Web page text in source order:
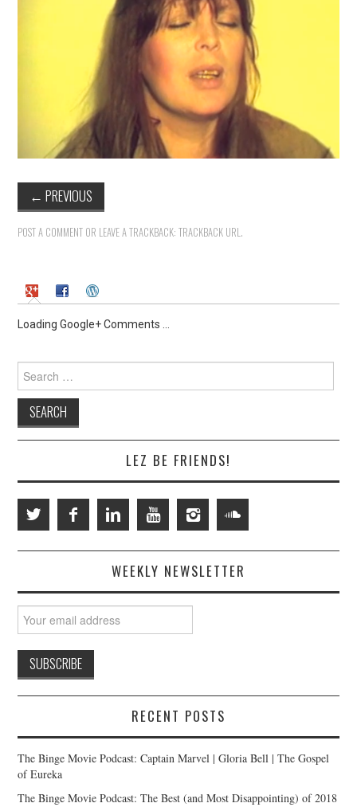
← PREVIOUS
POST A COMMENT OR LEAVE A TRACKBACK:TRACKBACK URL .
Loading Google+ Comments ...
Search
for:
LEZ BE FRIENDS!
WEEKLY NEWSLETTER
RECENT POSTS
The Binge Movie Podcast: Captain Marvel | Gloria Bell | The Gospel
of Eureka
The Binge Movie Podcast: The Best (and Most Disappointing) of 2018